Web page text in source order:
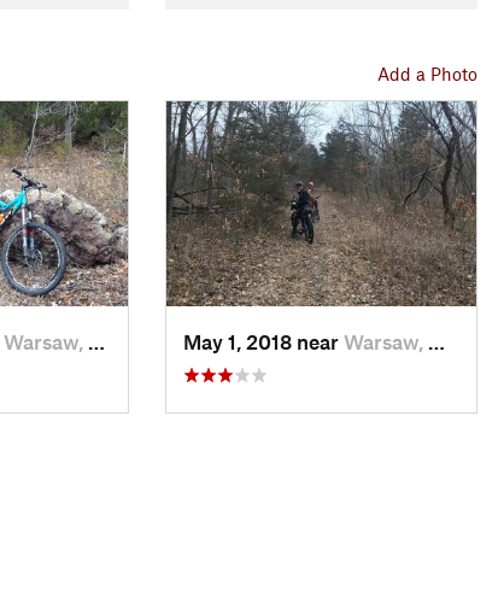
Add a Photo
Warsaw, MO May 1, 2018 near Warsaw, MO